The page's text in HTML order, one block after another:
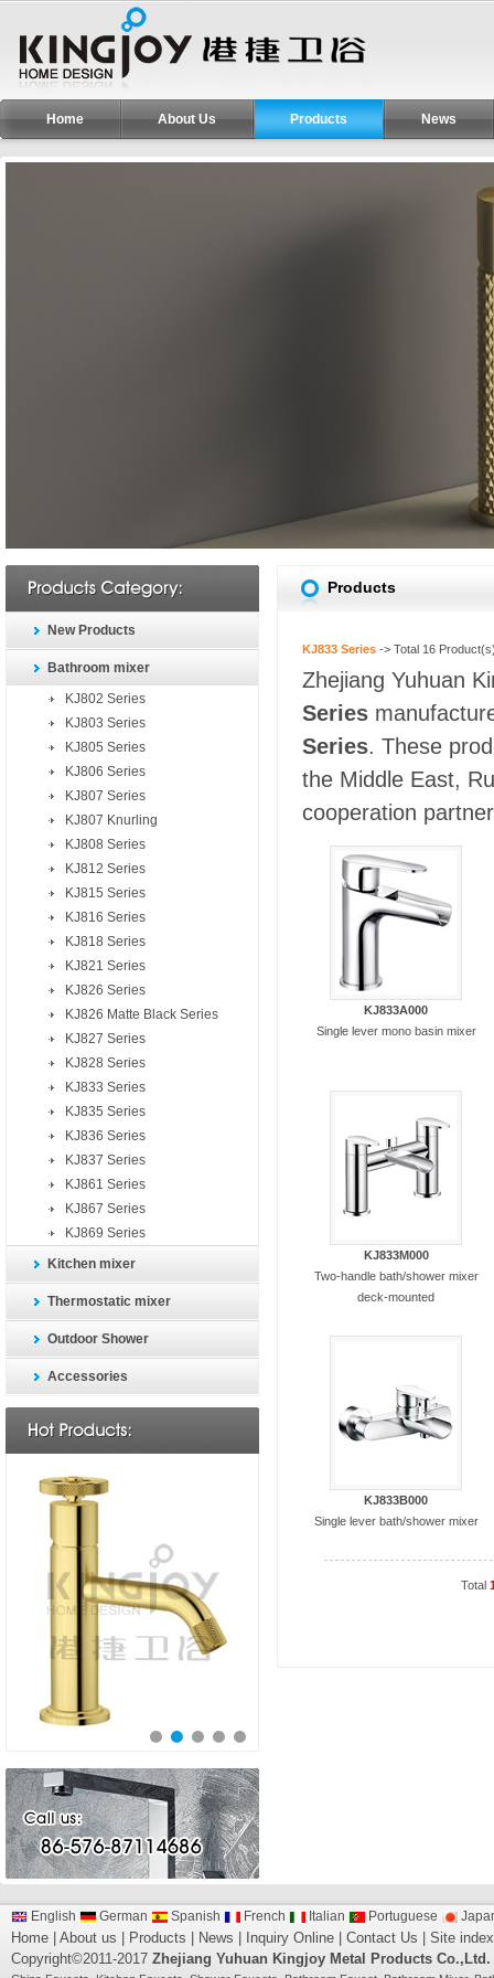
Home About Us Products News
New Products
Bathroom mixer
KJ802 Series
KJ803 Series
KJ805 Series
KJ806 Series
KJ807 Series
KJ807 Knurling
KJ808 Series
KJ812 Series
KJ815 Series
KJ816 Series
KJ818 Series
KJ821 Series
KJ826 Series
KJ826 Matte Black Series
KJ827 Series
KJ828 Series
KJ833 Series
KJ835 Series
KJ836 Series
KJ837 Series
KJ861 Series
KJ867 Series
KJ869 Series
Kitchen mixer
Thermostatic mixer
Outdoor Shower
Accessories
Products
KJ833 Series -> Total 16
Zhejiang Yuhuan
Series
Series. These
the Middle East,
cooperation
KJ833A000
Single lever mono basin mixer
KJ833M000
Two-handle bath/shower mixer
deck-mounted
KJ833B000
Single lever bath/shower mixer
Total
English German Spanish French Italian Portuguese
Home About us Products News Inquiry Online Contact Us
Site index
Copyright©2011-2017 Zhejiang Yuhuan Kingjoy Metal Products Co.,Ltd.